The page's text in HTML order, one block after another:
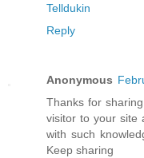
Telldukin
Reply
Anonymous
Thanks for
visitor to your site
with such
Keep sharing